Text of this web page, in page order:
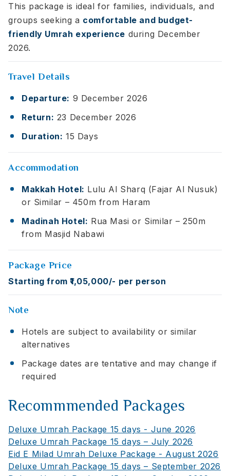
This package is ideal for families, individuals, and
groups seeking a comfortable and budget-
friendly Umrah experience during December
2026.
Travel Details
Departure: 9 December 2026
Return: 23 December 2026
Duration: 15 Days
Accommodation
Makkah Hotel: Lulu Al Sharq (Fajar Al Nusuk)
or Similar – 450m from Haram
Madinah Hotel: Rua Masi or Similar – 250m
from Masjid Nabawi
Package Price
Starting from ₹1,05,000/- per person
Note
Hotels are subject to availability or similar
alternatives
Package dates are tentative and may change if
required
Recommmended Packages
Deluxe Umrah Package 15 days - June 2026
Deluxe Umrah Package 15 days – July 2026
Eid E Milad Umrah Deluxe Package - August 2026
Deluxe Umrah Package 15 days – September 2026